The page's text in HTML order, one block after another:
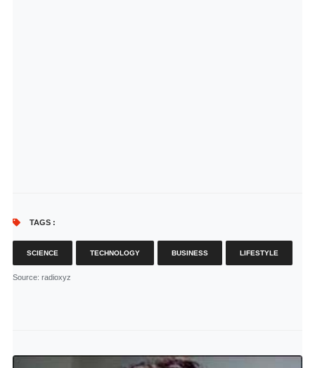
TAGS :
SCIENCE TECHNOLOGY BUSINESS LIFESTYLE
Source: radioxyz